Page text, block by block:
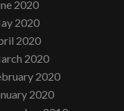
2020
2020
2020
2020
2020
2020